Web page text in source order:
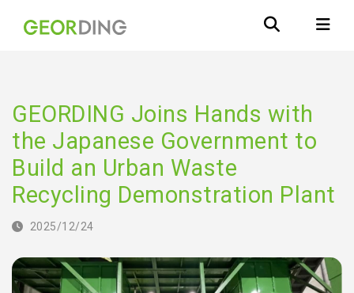
GEORDING Joins Hands with
the Japanese Government to
Build an Urban Waste
Recycling Demonstration Plant
2025/12/24